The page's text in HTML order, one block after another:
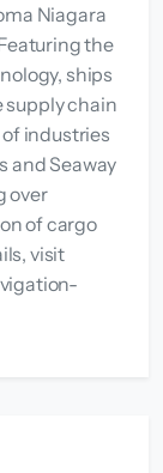
Niagara
the
ships
supply chain
industries
and Seaway
over
of cargo
visit